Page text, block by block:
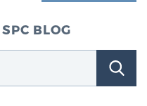
BLOG